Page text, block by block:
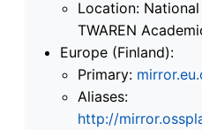
Location:
TWAREN
Europe (Finland):
Primary:
Aliases:
http://